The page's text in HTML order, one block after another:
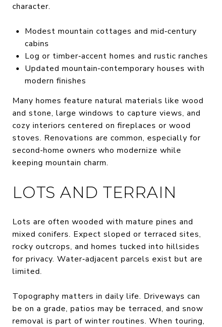
character.
Modest mountain cottages and mid‑century
cabins
Log or timber‑accent homes and rustic ranches
Updated mountain‑contemporary houses with
modern finishes
Many homes feature natural materials like wood
and stone, large windows to capture views, and
cozy interiors centered on fireplaces or wood
stoves. Renovations are common, especially for
second‑home owners who modernize while
keeping mountain charm.
LOTS AND TERRAIN
Lots are often wooded with mature pines and
mixed conifers. Expect sloped or terraced sites,
rocky outcrops, and homes tucked into hillsides
for privacy. Water‑adjacent parcels exist but are
limited.
Topography matters in daily life. Driveways can
be on a grade, patios may be terraced, and snow
removal is part of winter routines. When touring,